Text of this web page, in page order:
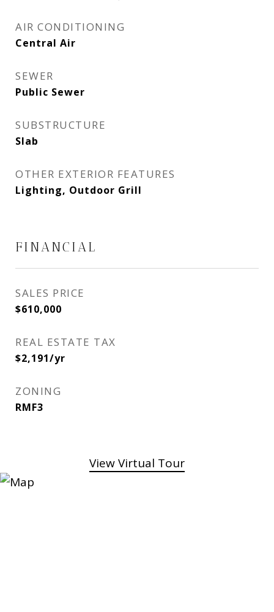
AIR CONDITIONING
Central Air
SEWER
Public Sewer
SUBSTRUCTURE
Slab
OTHER EXTERIOR FEATURES
Lighting, Outdoor Grill
FINANCIAL
SALES PRICE
$610,000
REAL ESTATE TAX
$2,191/yr
ZONING
RMF3
View Virtual Tour